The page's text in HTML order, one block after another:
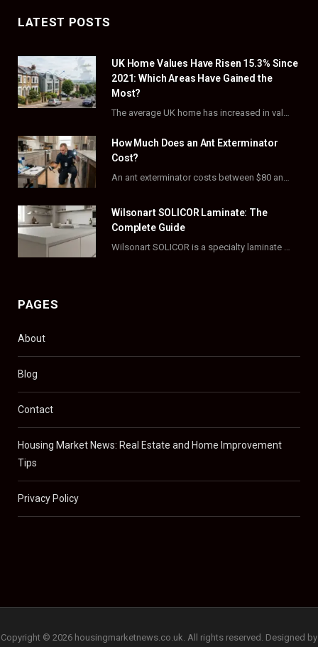
b
o
o
k
i
t
e
a
r
a
m
e
e
s
t
LATEST POSTS
UK Home Values Have Risen 15.3% Since
2021: Which Areas Have Gained the
Most?
How Much Does an Ant Exterminator
Cost?
Wilsonart SOLICOR Laminate: The
Complete Guide
PAGES
About
Blog
Contact
Housing Market News: Real Estate and Home Improvement
Tips
Privacy Policy
Copyright © 2026 housingmarketnews.co.uk. All rights reserved. Designed by